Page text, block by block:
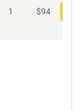
1 $94